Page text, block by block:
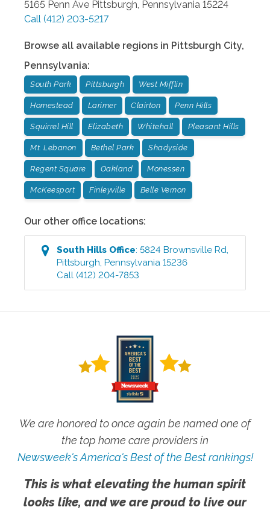
5165 Penn Ave Pittsburgh Pennsylvania 15224
Call (412) 203-5217
Browse all available regions in Pittsburgh City,
Pennsylvania:
South Park Pittsburgh West Mifflin
Homestead Larimer Clairton Penn Hills
Squirrel Hill Elizabeth Whitehall Pleasant Hills
Mt. Lebanon Bethel Park Shadyside
Regent Square Oakland Monessen
McKeesport Finleyville Belle Vernon
Our other office locations:
South Hills Office:5824 Brownsville Rd
Pittsburgh ,Pennsylvania 15236
Call (412) 204-7853
We are honored to once again be named one of
the top home care providers in
Newsweek's America's Best of the Best rankings!
This is what elevating the human spirit
looks like, and we are proud to live our